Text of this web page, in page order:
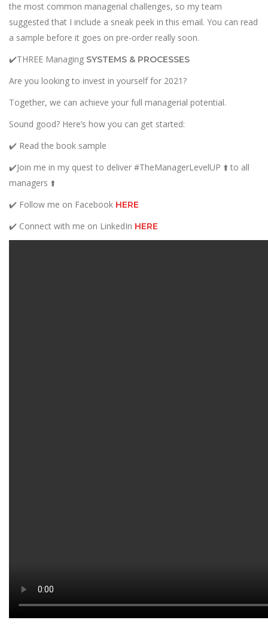
the most common managerial challenges, so my team
suggested that I include a sneak peek in this email. You can read
a sample before it goes on pre-order really soon.
✔️THREE Managing SYSTEMS & PROCESSES
Are you looking to invest in yourself for 2021?
Together, we can achieve your full managerial potential.
Sound good? Here’s how you can get started:
✔️ Read the book sample
✔️Join me in my quest to deliver #TheManagerLevelUP ⬆️ to all
managers ⬆️
✔️ Follow me on Facebook HERE
✔️ Connect with me on LinkedIn HERE